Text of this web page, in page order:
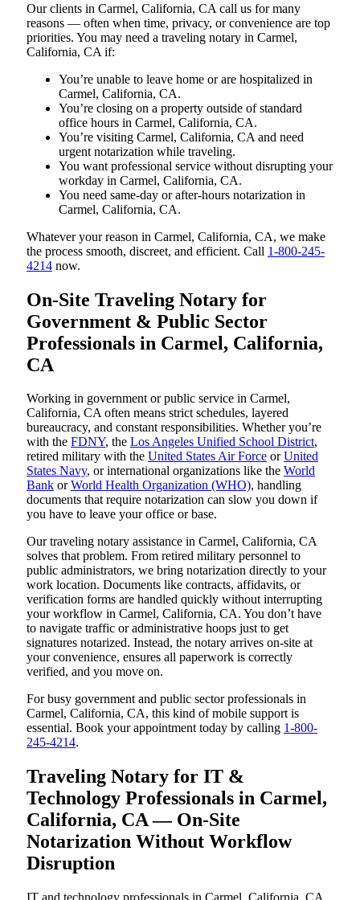
Our clients in Carmel, California, CA call us for many
reasons — often when time, privacy, or convenience are top
priorities. You may need a traveling notary in Carmel,
California, CA if:
You’re unable to leave home or are hospitalized in
Carmel, California, CA.
You’re closing on a property outside of standard
office hours in Carmel, California, CA.
You’re visiting Carmel, California, CA and need
urgent notarization while traveling.
You want professional service without disrupting your
workday in Carmel, California, CA.
You need same-day or after-hours notarization in
Carmel, California, CA.
Whatever your reason in Carmel, California, CA, we make
the process smooth, discreet, and efficient. Call 1-800-245-
4214 now.
On-Site Traveling Notary for
Government & Public Sector
Professionals in Carmel, California,
CA
Working in government or public service in Carmel,
California, CA often means strict schedules, layered
bureaucracy, and constant responsibilities. Whether you’re
with the FDNY, the Los Angeles Unified School District,
retired military with the United States Air Force orUnited
States Navy, or international organizations like the World
Bank orWorld Health Organization (WHO), handling
documents that require notarization can slow you down if
you have to leave your office or base.
Our traveling notary assistance in Carmel, California, CA
solves that problem. From retired military personnel to
public administrators, we bring notarization directly to your
work location. Documents like contracts, affidavits, or
verification forms are handled quickly without interrupting
your workflow in Carmel, California, CA. You don’t have
to navigate traffic or administrative hoops just to get
signatures notarized. Instead, the notary arrives on-site at
your convenience, ensures all paperwork is correctly
verified, and you move on.
For busy government and public sector professionals in
Carmel, California, CA, this kind of mobile support is
essential. Book your appointment today by calling 1-800-
245-4214.
Traveling Notary for IT &
Technology Professionals in Carmel,
California, CA — On-Site
Notarization Without Workflow
Disruption